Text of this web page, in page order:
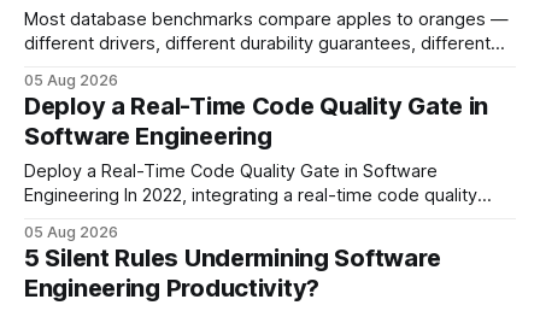
Most database benchmarks compare apples to oranges —
different drivers, different durability guarantees, different
every engine in these tests was driven over the same Bolt
wire protocol, with the same driver, the same Cypher
statements, the same batch sizes, and the same
05 Aug 2026
Deploy a Real-Time Code Quality Gate in
Software Engineering
Deploy a Real-Time Code Quality Gate in Software
Engineering In 2022, integrating a real-time code quality
it reaches production, cutting bug leakage by up to 70%.
Deploying a quality gate that catches bugs before they hit
production - here&
05 Aug 2026
5 Silent Rules Undermining Software
Engineering Productivity?